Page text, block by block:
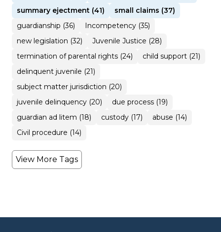
summary ejectment (41)
small claims (37)
guardianship (36)
Incompetency (35)
new legislation (32)
Juvenile Justice (28)
termination of parental rights (24)
child support (21)
delinquent juvenile (21)
subject matter jurisdiction (20)
juvenile delinquency (20)
due process (19)
guardian ad litem (18)
custody (17)
abuse (14)
Civil procedure (14)
View More Tags